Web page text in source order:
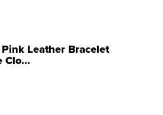
Leather Bracelet
Clo...